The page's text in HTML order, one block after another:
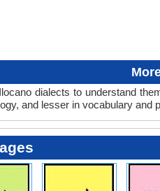
dialects to understand
and lesser in vocabulary